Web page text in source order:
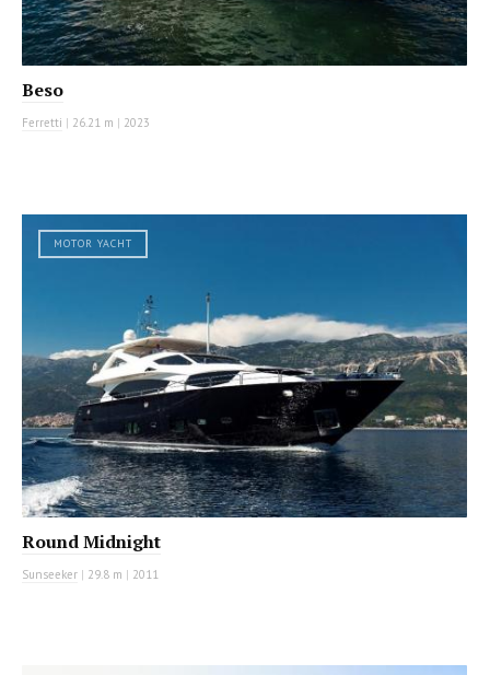
Beso
Ferretti | 26.21 m | 2023
MOTOR YACHT
Round Midnight
Sunseeker | 29.8 m | 2011